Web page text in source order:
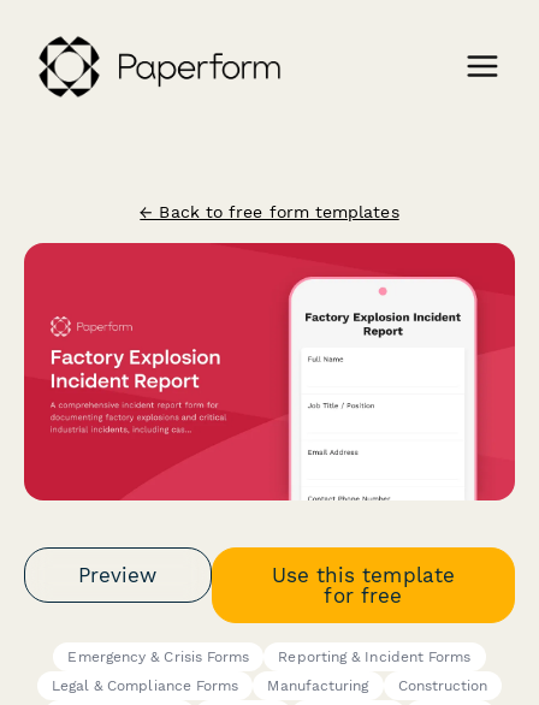
← Back to free form templates
Preview
Use this template
for free
Emergency & Crisis Forms
Reporting & Incident Forms
Legal & Compliance Forms
Manufacturing
Construction